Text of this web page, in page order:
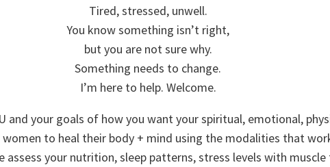
Tired, stressed, unwell.
You know something isn’t right,
but you are not sure why.
Something needs to change.
I’m here to help. Welcome.
and your goals of how you want your spiritual, emotional,
to heal their body + mind using the modalities that
assess your nutrition, sleep patterns, stress levels with